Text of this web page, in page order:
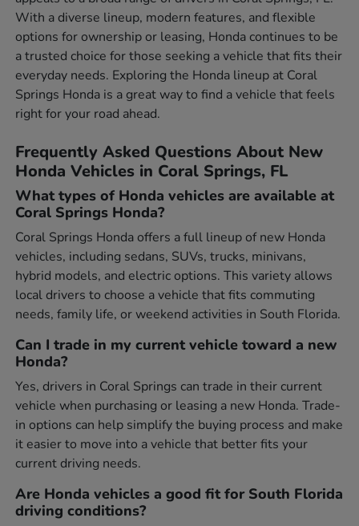
With a diverse lineup, modern features, and flexible
options for ownership or leasing, Honda continues to be
a trusted choice for those seeking a vehicle that fits their
everyday needs. Exploring the Honda lineup at Coral
Springs Honda is a great way to find a vehicle that feels
right for your road ahead.
Frequently Asked Questions About New
Honda Vehicles in Coral Springs, FL
What types of Honda vehicles are available at
Coral Springs Honda?
Coral Springs Honda offers a full lineup of new Honda
vehicles, including sedans, SUVs, trucks, minivans,
hybrid models, and electric options. This variety allows
local drivers to choose a vehicle that fits commuting
needs, family life, or weekend activities in South Florida.
Can I trade in my current vehicle toward a new
Honda?
Yes, drivers in Coral Springs can trade in their current
vehicle when purchasing or leasing a new Honda. Trade-
in options can help simplify the buying process and make
it easier to move into a vehicle that better fits your
current driving needs.
Are Honda vehicles a good fit for South Florida
driving conditions?